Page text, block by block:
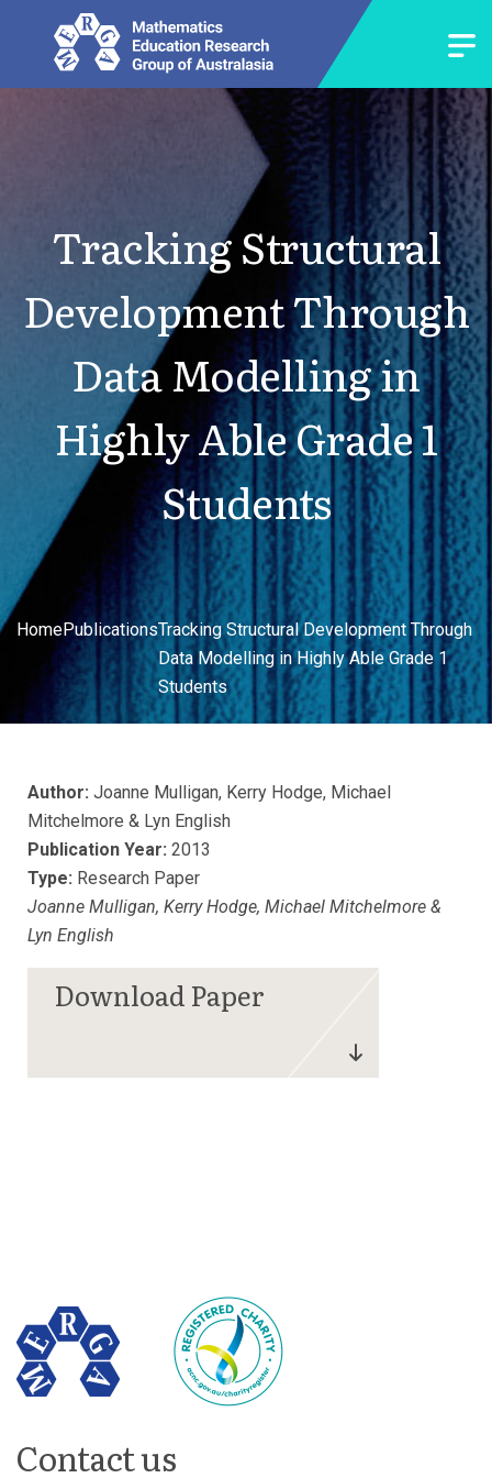
Tracking Structural
Development Through
Data Modelling in
Highly Able Grade 1
Students
HomePublicationsTracking Structural Development Through
Data Modelling in Highly Able Grade 1
Students
Author: Joanne Mulligan, Kerry Hodge, Michael
Mitchelmore & Lyn English
Publication Year: 2013
Type: Research Paper
Joanne Mulligan, Kerry Hodge, Michael Mitchelmore &
Lyn English
Contact us